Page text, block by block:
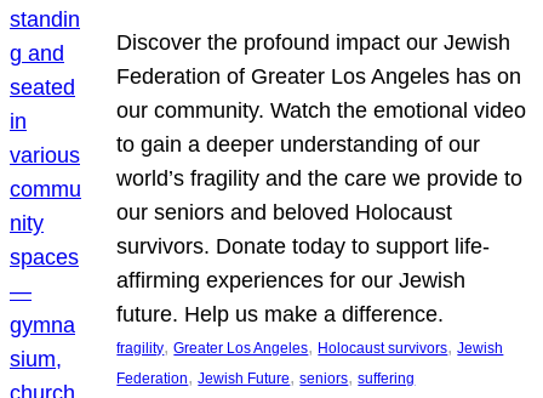
Discover the profound impact our Jewish
Federation of Greater Los Angeles has on
our community. Watch the emotional video
to gain a deeper understanding of our
world’s fragility and the care we provide to
our seniors and beloved Holocaust
survivors. Donate today to support life-
affirming experiences for our Jewish
future. Help us make a difference.
fragility, Greater Los Angeles, Holocaust survivors, Jewish
Federation, Jewish Future, seniors, suffering